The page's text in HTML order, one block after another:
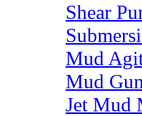
Shear
Mud
Mud
Jet Mud